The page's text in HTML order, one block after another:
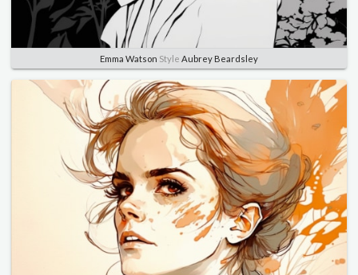
Emma Watson Style Aubrey Beardsley